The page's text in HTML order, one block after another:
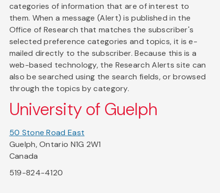
categories of information that are of interest to
them. When a message (Alert) is published in the
Office of Research that matches the subscriber's
selected preference categories and topics, it is e-
mailed directly to the subscriber. Because this is a
web-based technology, the Research Alerts site can
also be searched using the search fields, or browsed
through the topics by category.
University of Guelph
50 Stone Road East
Guelph, Ontario N1G 2W1
Canada
519-824-4120